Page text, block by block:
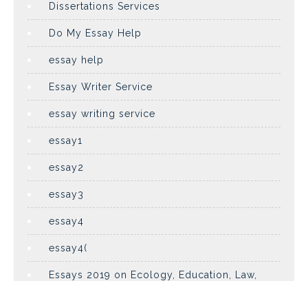
Dissertations Services
Do My Essay Help
essay help
Essay Writer Service
essay writing service
essay1
essay2
essay3
essay4
essay4(
Essays 2019 on Ecology, Education, Law,